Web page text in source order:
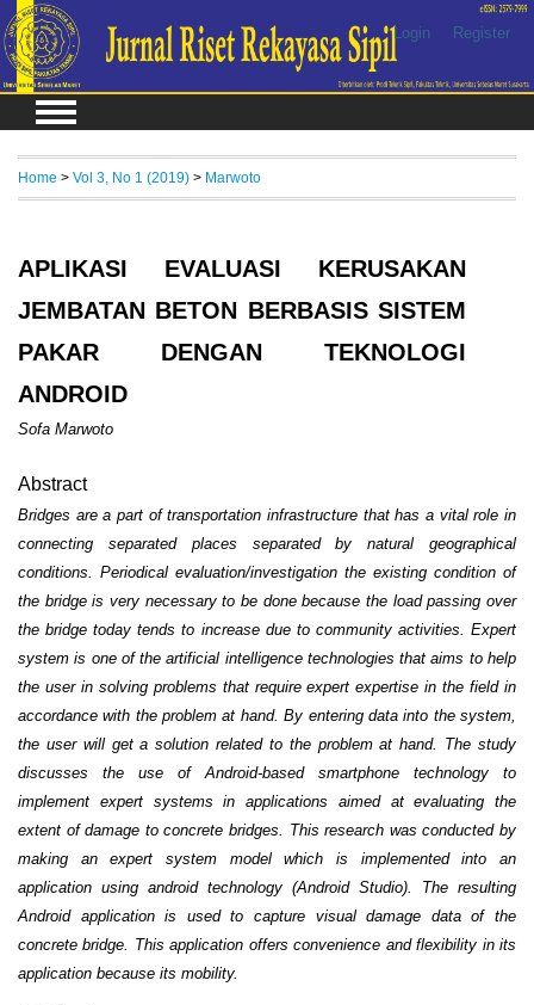
Login Register
Home > Vol 3, No 1 (2019) > Marwoto
APLIKASI EVALUASI KERUSAKAN
JEMBATAN BETON BERBASIS SISTEM
PAKAR DENGAN TEKNOLOGI
ANDROID
Sofa Marwoto
Abstract
Bridges are a part of transportation infrastructure that has a vital role in
connecting separated places separated by natural geographical
conditions. Periodical evaluation/investigation the existing condition of
the bridge is very necessary to be done because the load passing over
the bridge today tends to increase due to community activities. Expert
system is one of the artificial intelligence technologies that aims to help
the user in solving problems that require expert expertise in the field in
accordance with the problem at hand. By entering data into the system,
the user will get a solution related to the problem at hand. The study
discusses the use of Android-based smartphone technology to
implement expert systems in applications aimed at evaluating the
extent of damage to concrete bridges. This research was conducted by
making an expert system model which is implemented into an
application using android technology (Android Studio). The resulting
Android application is used to capture visual damage data of the
concrete bridge. This application offers convenience and flexibility in its
application because its mobility.